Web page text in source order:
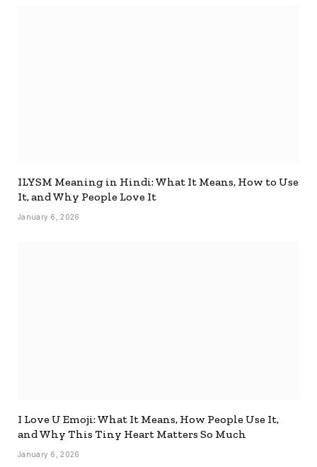
ILYSM Meaning in Hindi: What It Means, How to Use
It, and Why People Love It
January 6, 2026
I Love U Emoji: What It Means, How People Use It,
and Why This Tiny Heart Matters So Much
January 6, 2026